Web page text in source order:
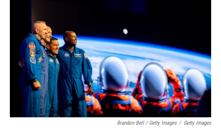
Brandon Bell / Getty Images / Getty Images